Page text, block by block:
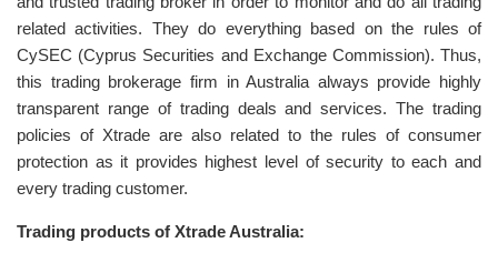
related activities. They do everything based on the rules of
CySEC (Cyprus Securities and Exchange Commission). Thus,
this trading brokerage firm in Australia always provide highly
transparent range of trading deals and services. The trading
policies of Xtrade are also related to the rules of consumer
protection as it provides highest level of security to each and
every trading customer.
Trading products of Xtrade Australia: